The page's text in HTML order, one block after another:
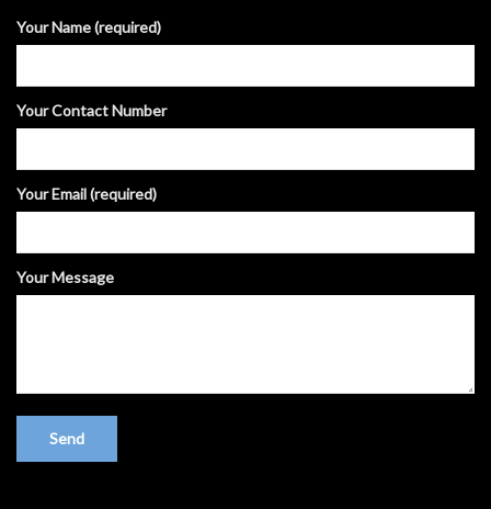
Your Name (required)
Your Contact Number
Your Email (required)
Your Message